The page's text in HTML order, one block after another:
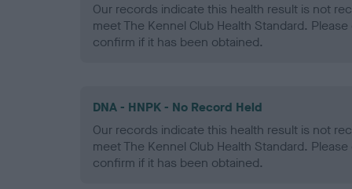
Our records indicate this health result is not
meet The Kennel Club Health Standard.
confirm if it has been obtained.
DNA - HNPK - No Record Held
Our records indicate this health result is not
meet The Kennel Club Health Standard.
confirm if it has been obtained.